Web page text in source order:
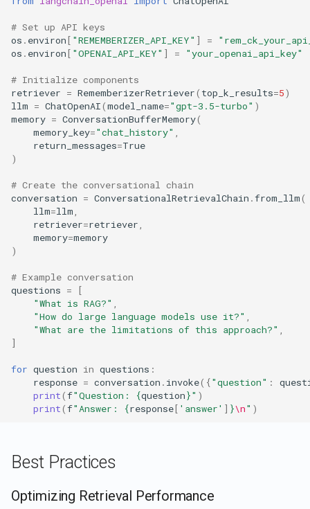
# Set up API keys
os . environ[ "REMEMBERIZER_API_KEY" ] =
os . environ[ "OPENAI_API_KEY" ] = "your_openai_api_key"
# Initialize components
retriever = RememberizerRetriever( top_k_results=5)
llm = ChatOpenAI(model_name="gpt-3.5-turbo" )
memory = ConversationBufferMemory(
memory_key="chat_history"
return_messages=True
)
# Create the conversational chain
conversation = ConversationalRetrievalChain .from_llm(
llm=llm
retriever=retriever
memory=memory
)
# Example conversation
questions =
[
"What is RAG?"
"How do large language models use it?"
"What are the limitations of this approach?"
]
for question in questions :
response = conversation . invoke({"question" :
print(f"Question: {question}" )
print(f"Answer: {response[ 'answer' ] }\n" )
Best Practices
Optimizing Retrieval Performance